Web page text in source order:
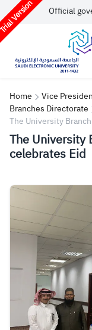
Version Official
Home
Vice
Branches Directorate
The University
The University
celebrates Eid